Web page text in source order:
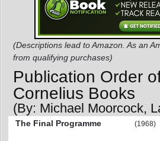
(Descriptions lead to Amazon. As an
from qualifying purchases)
Publication Order
Cornelius Books
(By: Michael Moorcock,
The Final Programme (1968)